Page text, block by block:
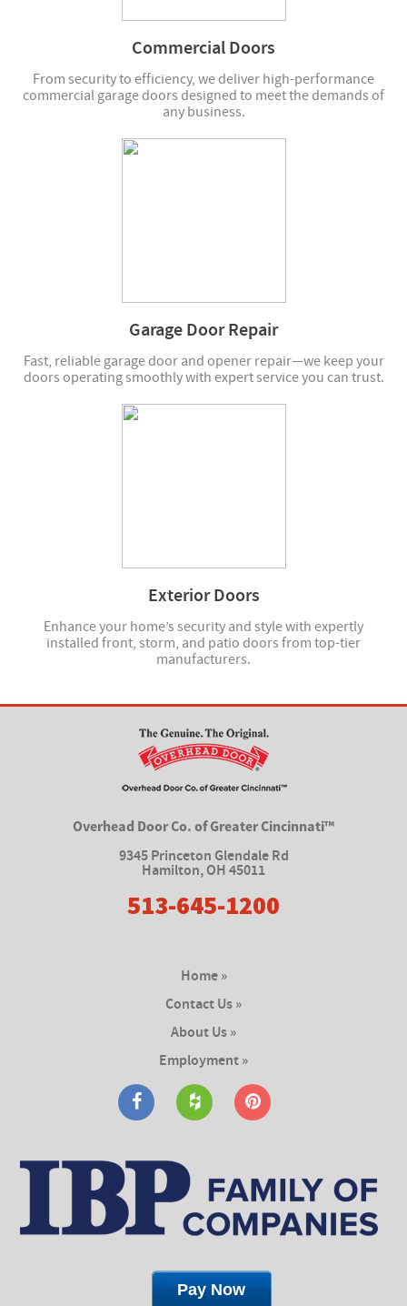
Commercial Doors
From security to efficiency, we deliver high-performance
commercial garage doors designed to meet the demands of
any business.
Garage Door Repair
Fast, reliable garage door and opener repair—we keep your
doors operating smoothly with expert service you can trust.
Exterior Doors
Enhance your home’s security and style with expertly
installed front, storm, and patio doors from top-tier
manufacturers.
Overhead Door Co. of Greater Cincinnati™
9345 Princeton Glendale Rd
Hamilton,OH 45011
513-645-1200
Home »
Contact Us »
About Us »
Employment »